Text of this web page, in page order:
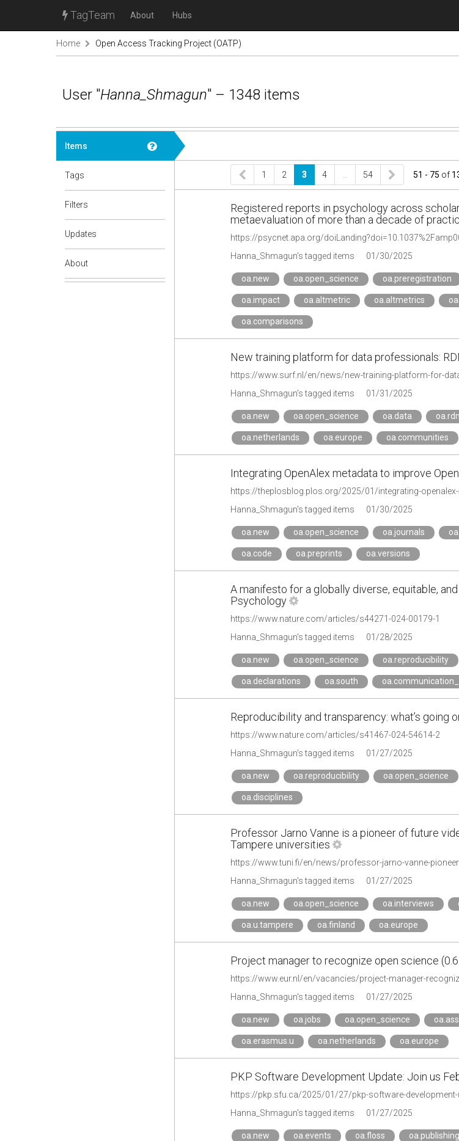
TagTeam About Hubs
Home Open Access Tracking Project (OATP)
User "Hanna_Shmagun" – 1348 items
Items
Tags
Filters
Updates
About
1 2 3 4 54 51 - 75 of
Registered reports in psychology across
metaevaluation of more than a decade of
https://psycnet.apa.org/
Hanna_Shmagun's tagged items
01/30/2025
oa.new oa.open_science oa.preregistration
oa.impact oa.altmetric oa.altmetrics
oa.comparisons
New training platform for data professionals:
https://www.surf.nl/en/news/new-training-platform-for-
Hanna_Shmagun's tagged items
01/31/2025
oa.new oa.open_science oa.data
oa.netherlands oa.europe oa.communities
Integrating OpenAlex metadata to improve
https://theplosblog.plos.org/2025/01/integrating-
Hanna_Shmagun's tagged items
01/30/2025
oa.new oa.open_science oa.journals
oa.code oa.preprints oa.versions
A manifesto for a globally diverse, equitable,
Psychology
https://www.nature.com/articles/s44271-024-00179-1
Hanna_Shmagun's tagged items
01/28/2025
oa.new oa.open_science oa.reproducibility
oa.declarations oa.south
Reproducibility and transparency: what’s going
https://www.nature.com/articles/s41467-024-54614-2
Hanna_Shmagun's tagged items
01/27/2025
oa.new oa.reproducibility oa.open_science
oa.disciplines
Professor Jarno Vanne is a pioneer of future
Tampere universities
Hanna_Shmagun's tagged items
01/27/2025
oa.new oa.open_science oa.interviews
oa.u.tampere oa.finland oa.europe
Project manager to recognize open science
https://www.eur.nl/en/vacancies/project-manager-
Hanna_Shmagun's tagged items
01/27/2025
oa.new oa.jobs oa.open_science
oa.erasmus.u oa.netherlands oa.europe
PKP Software Development Update: Join us
https://pkp.sfu.ca/2025/01/27/pkp-software-
Hanna_Shmagun's tagged items
01/27/2025
oa.new oa.events oa.floss oa.publishing